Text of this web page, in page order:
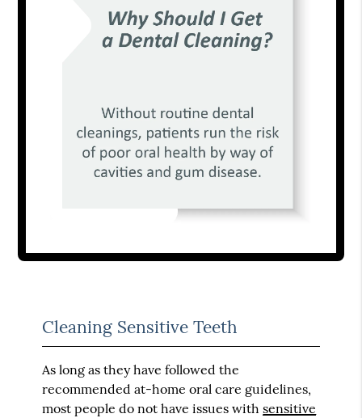
Cleaning Sensitive Teeth
As long as they have followed the
recommended at-home oral care guidelines,
most people do not have issues withsensitive